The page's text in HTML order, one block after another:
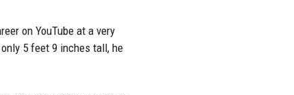
on YouTube at a very
5 feet 9 inches tall, he